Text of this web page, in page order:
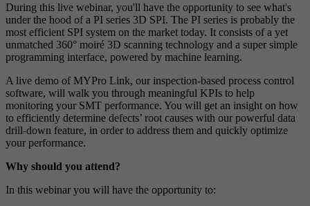
During this live webinar, you'll have the opportunity to see what's
under the hood of a PI series 3D SPI. The PI series is probably the
most efficient SPI system on the market today. It consists of a yet
unmatched 360° moiré 3D scanning technology and a super simple
programming interface, powered by machine learning.
A live demo of MYPro Link, our inspection-based process control
software, will walk you through meaningful KPIs to help
monitoring your SMT performance. You will get an insight on how
to efficiently determine defects’ root causes with our powerful data
drill-down feature, in order to address them and quickly optimize
your performance.
Why should you attend?
In this webinar you will have the opportunity to: